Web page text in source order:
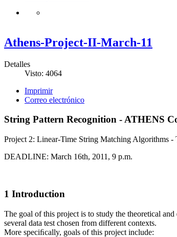
Athens-Project-II-March-11
Detalles
Visto: 4064
Imprimir
Correo electrónico
String Pattern Recognition - ATHENS
Project 2: Linear-Time String Matching Algorithms
DEADLINE: March 16th, 2011, 9 p.m.
1 Introduction
The goal of this project is to study the theoretical
several data test chosen from different contexts.
More speciﬁcally, goals of this project include: